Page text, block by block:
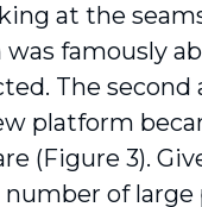
at the
famously
The
platform
(Figure 3).
of